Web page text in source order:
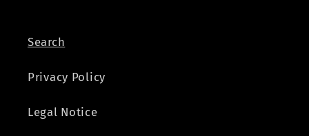
Search
Privacy Policy
Legal Notice